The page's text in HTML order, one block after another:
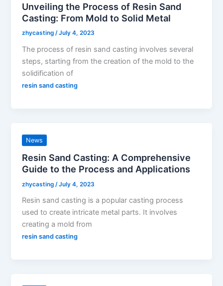
Unveiling the Process of Resin Sand
Casting: From Mold to Solid Metal
zhycasting/July 4, 2023
The process of resin sand casting involves several
steps, starting from the creation of the mold to the
solidification of
resin sand casting
News
Resin Sand Casting: A Comprehensive
Guide to the Process and Applications
zhycasting /July 4, 2023
Resin sand casting is a popular casting process
used to create intricate metal parts. It involves
creating a mold from
resin sand casting